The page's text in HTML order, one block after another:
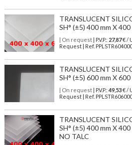
TRANSLUCENT
SH° (±5) 400 mm X
| On request| P.V.P.: 27,87€ /
Request | Ref.
TRANSLUCENT
SH° (±5) 600 mm X
| On request| P.V.P.: 49,53€ /
Request | Ref.
TRANSLUCENT
SH° (±5) 400 mm X
NO TALC